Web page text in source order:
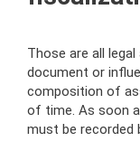
Those are all
document or
composition of
of time. As soon
must be recorded